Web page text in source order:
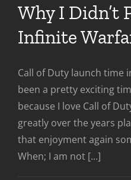
Why I Didn’t
Infinite
Call of Duty launch time
been a pretty exciting
because I love Call of
greatly over the years
that enjoyment again
When; I am not [...]